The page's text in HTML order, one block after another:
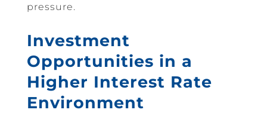
pressure.
Investment
Opportunities in a
Higher Interest Rate
Environment